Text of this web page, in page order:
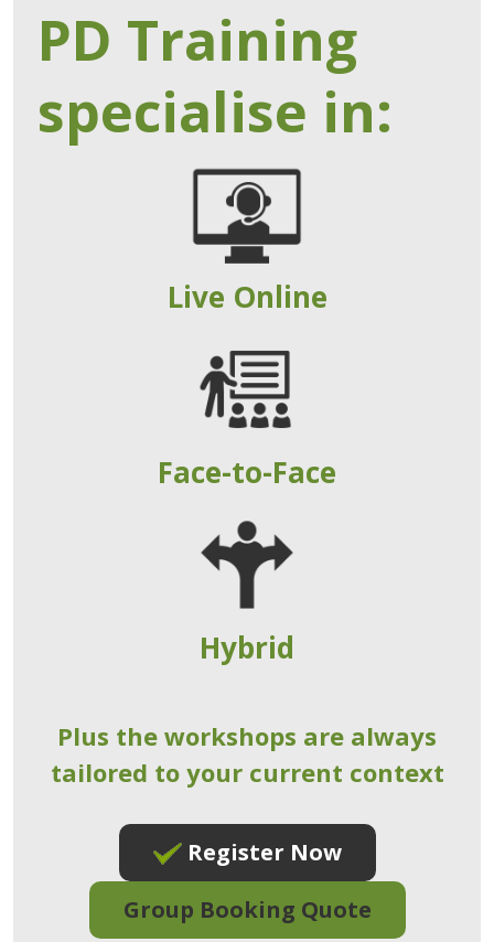
PD Training
specialise in:
Live Online
Face-to-Face
Hybrid
Plus the workshops are always
tailored to your current context
Register Now
Group Booking Quote